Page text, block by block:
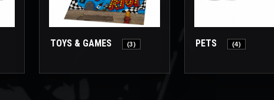
TOYS & GAMES (3) PETS (4)